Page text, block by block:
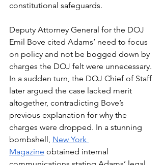
constitutional safeguards.
Deputy Attorney General for the DOJ
Emil Bove cited Adams’ need to focus
on policy and not be bogged down by
charges the DOJ felt were unnecessary.
In a sudden turn, the DOJ Chief of Staff
later argued the case lacked merit
altogether, contradicting Bove’s
previous explanation for why the
charges were dropped. In a stunning
bombshell, New York
Magazine obtained internal